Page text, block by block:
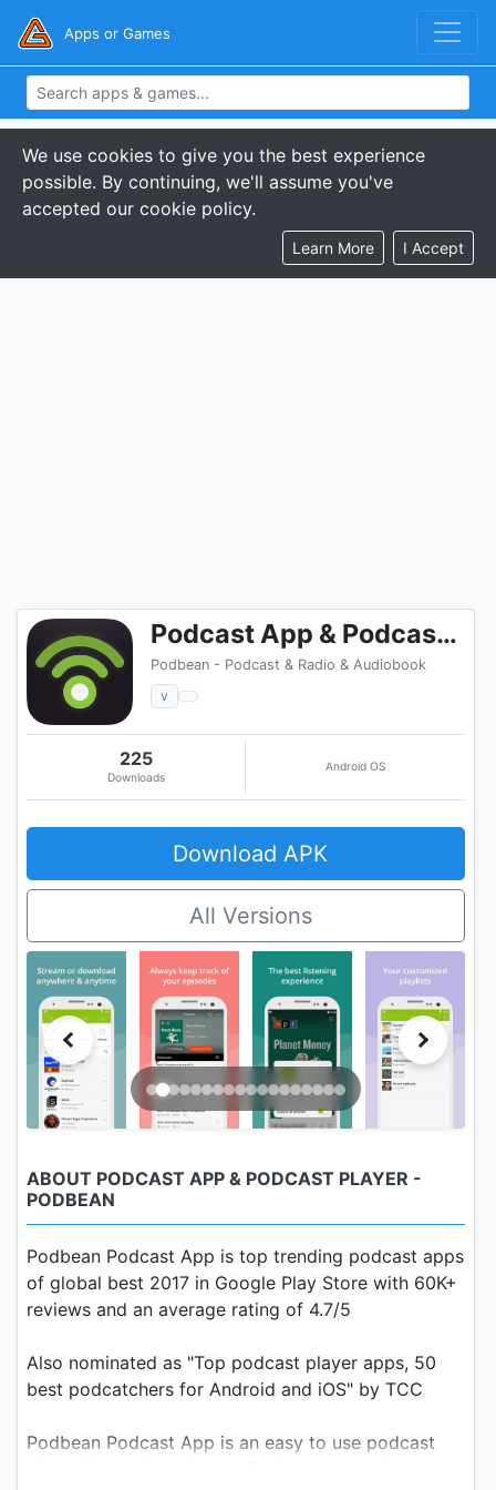
Apps or Games
We use cookies to give you the best experience
possible. By continuing, we'll assume you've
accepted our cookie policy.
Learn More I Accept
Podcast App & Podcast Player - Podbean
Podbean - Podcast & Radio & Audiobook
v
225
Downloads
Android OS
Download APK
All Versions
ABOUT PODCAST APP & PODCAST PLAYER -
PODBEAN
Podbean Podcast App is top trending podcast apps
of global best 2017 in Google Play Store with 60K+
reviews and an average rating of 4.7/5
Also nominated as "Top podcast player apps, 50
best podcatchers for Android and iOS" by TCC
Podbean Podcast App is an easy to use podcast